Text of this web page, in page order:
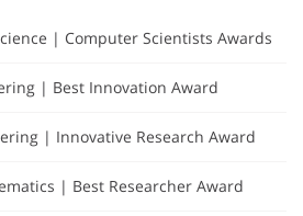
| Computer Scientists Awards
| Best Innovation Award
| Innovative Research Award
| Best Researcher Award